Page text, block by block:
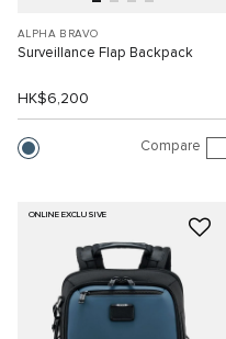
ALPHA BRAVO
Surveillance Flap Backpack
HK$6,200
Compare
ONLINE EXCLUSIVE